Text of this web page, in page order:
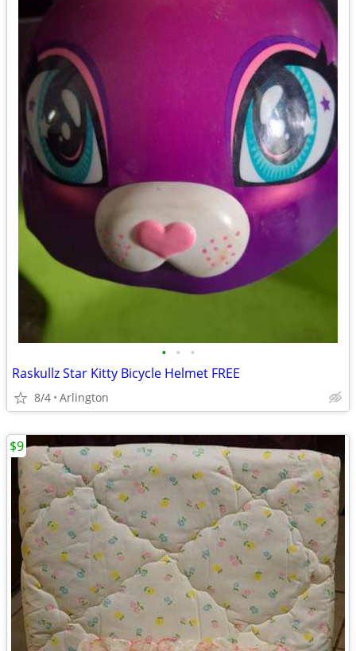
• • •
Raskullz Star Kitty Bicycle Helmet FREE
8/4 Arlington
$9